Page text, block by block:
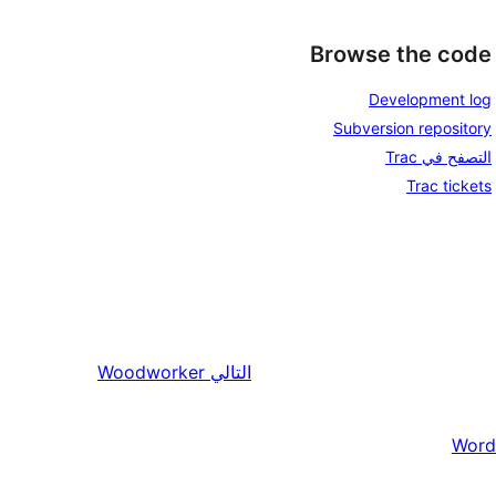
Browse the code
Development log
Subversion repository
التصفح في Trac
Trac tickets
التالي Woodworker